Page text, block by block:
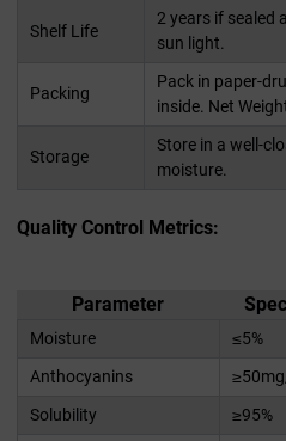
Shelf Life
2 years if sealed
sun light.
Packing
Pack in paper-
inside. Net
Storage
Store in a well-
moisture.
Quality Control Metrics:
Parameter
Moisture ≤5%
Anthocyanins
Solubility
≥95%